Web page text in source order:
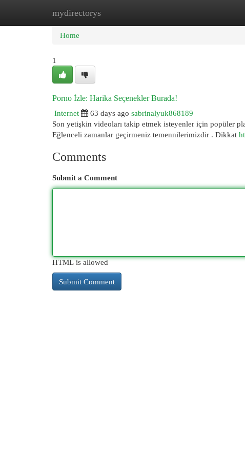
mydirectorys
Home
Home
1
Porno İzle: Harika Seçenekler Burada!
Internet
63 days ago sabrinalyuk868189
Son yetişkin videoları takip etmek isteyenler için popüler
Eğlenceli zamanlar geçirmeniz temennilerimizdir . Dikkat
Comments
Submit a Comment
HTML is allowed